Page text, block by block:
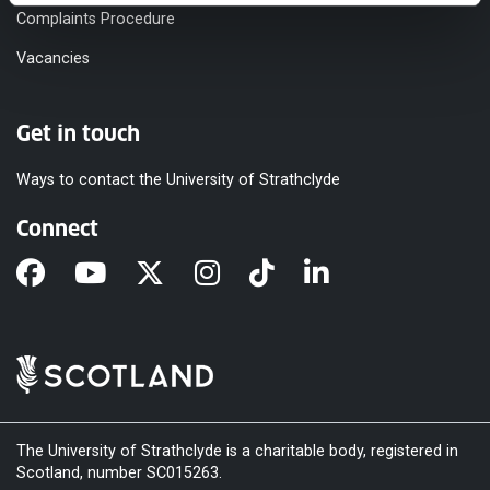
Complaints Procedure
Vacancies
Get in touch
Ways to contact the University of Strathclyde
Connect
The University of Strathclyde is a charitable body, registered in
Scotland, number SC015263.